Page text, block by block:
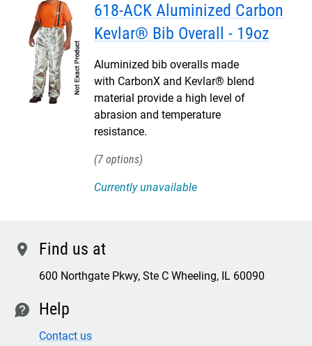
618-ACK Aluminized Carbon
Kevlar® Bib Overall - 19oz
Aluminized bib overalls made
with CarbonX and Kevlar® blend
material provide a high level of
abrasion and temperature
resistance.
7
Currently unavailable
location Find us at
600 Northgate Pkwy, Ste C Wheeling, IL 60090
contact Help
Contact us